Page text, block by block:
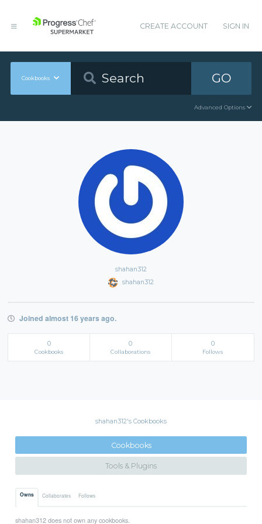
CREATE ACCOUNT SIGN IN
Cookbooks GO
Advanced Options
shahan312
shahan312
Joined almost 16 years ago.
0
Cookbooks
0
Collaborations
0
Follows
shahan312's Cookbooks
Cookbooks
Tools & Plugins
Owns Collaborates Follows
shahan312 does not own any cookbooks.